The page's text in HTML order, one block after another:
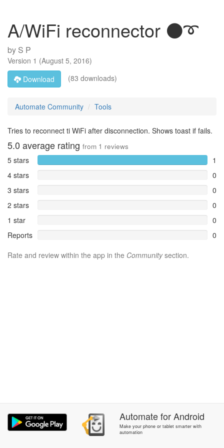
A/WiFi reconnector ⚫➰
by S P
Version 1 (August 5, 2016)
Download
(83 downloads)
Automate Community Tools
Tries to reconnect ti WiFi after disconnection. Shows toast if fails.
5.0 average rating from 1 reviews
5 stars
1
4 stars
0
3 stars
0
2 stars
0
1 star
0
Reports
0
Rate and review within the app in the Communitysection.
AutomateforAndroid
Make your phone or tablet smarter with
automation